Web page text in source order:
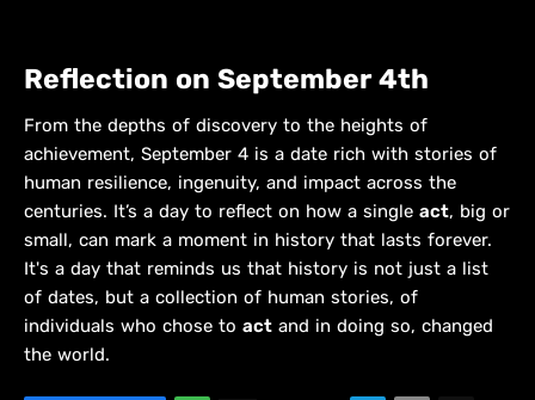
Reflection on September 4th
From the depths of discovery to the heights of
achievement, September 4 is a date rich with stories of
human resilience, ingenuity, and impact across the
centuries. It’s a day to reflect on how a single act, big or
small, can mark a moment in history that lasts forever.
It's a day that reminds us that history is not just a list
of dates, but a collection of human stories, of
individuals who chose to act and in doing so, changed
the world.